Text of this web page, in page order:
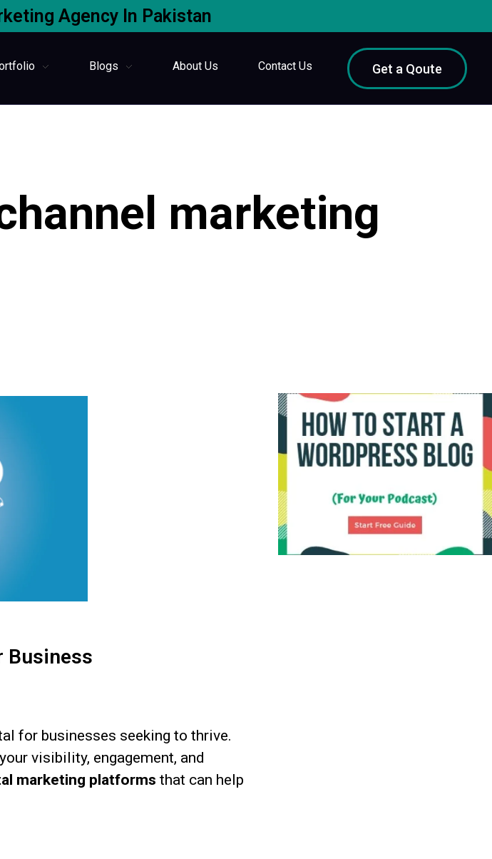
Agency In Pakistan
Blogs About Us Contact Us Get a Qoute
marketing
Business
for businesses seeking to thrive.
visibility, engagement, and
marketing platforms that can help